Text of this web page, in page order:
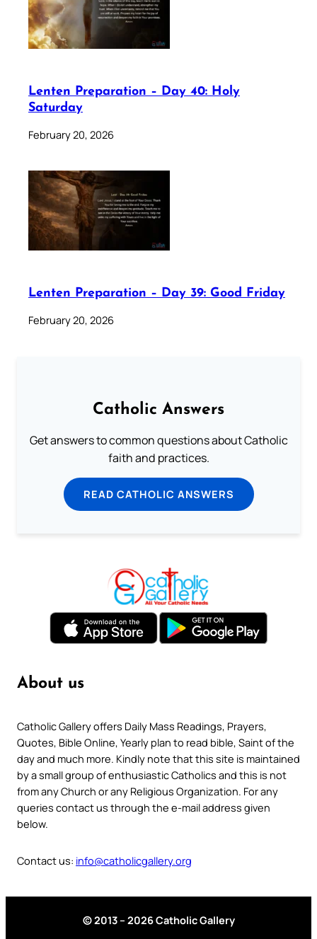
Lenten Preparation – Day 40: Holy
Saturday
February 20, 2026
Lenten Preparation – Day 39: Good Friday
February 20, 2026
Catholic Answers
Get answers to common questions about Catholic
faith and practices.
READ CATHOLIC ANSWERS
About us
Catholic Gallery offers Daily Mass Readings, Prayers,
Quotes, Bible Online, Yearly plan to read bible, Saint of the
day and much more. Kindly note that this site is maintained
by a small group of enthusiastic Catholics and this is not
from any Church or any Religious Organization. For any
queries contact us through the e-mail address given
below.
Contact us: info@catholicgallery.org
© 2013 – 2026 Catholic Gallery